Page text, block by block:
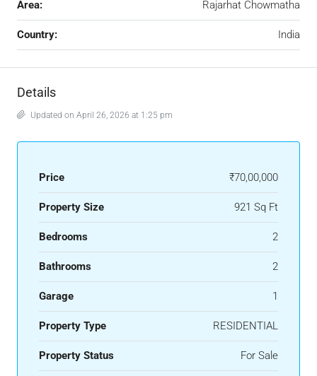
Area: Rajarhat Chowmatha
Country: India
Details
Updated on April 26, 2026 at 1:25 pm
Price ₹70,00,000
Property Size 921 Sq Ft
Bedrooms 2
Bathrooms 2
Garage 1
Property Type RESIDENTIAL
Property Status For Sale